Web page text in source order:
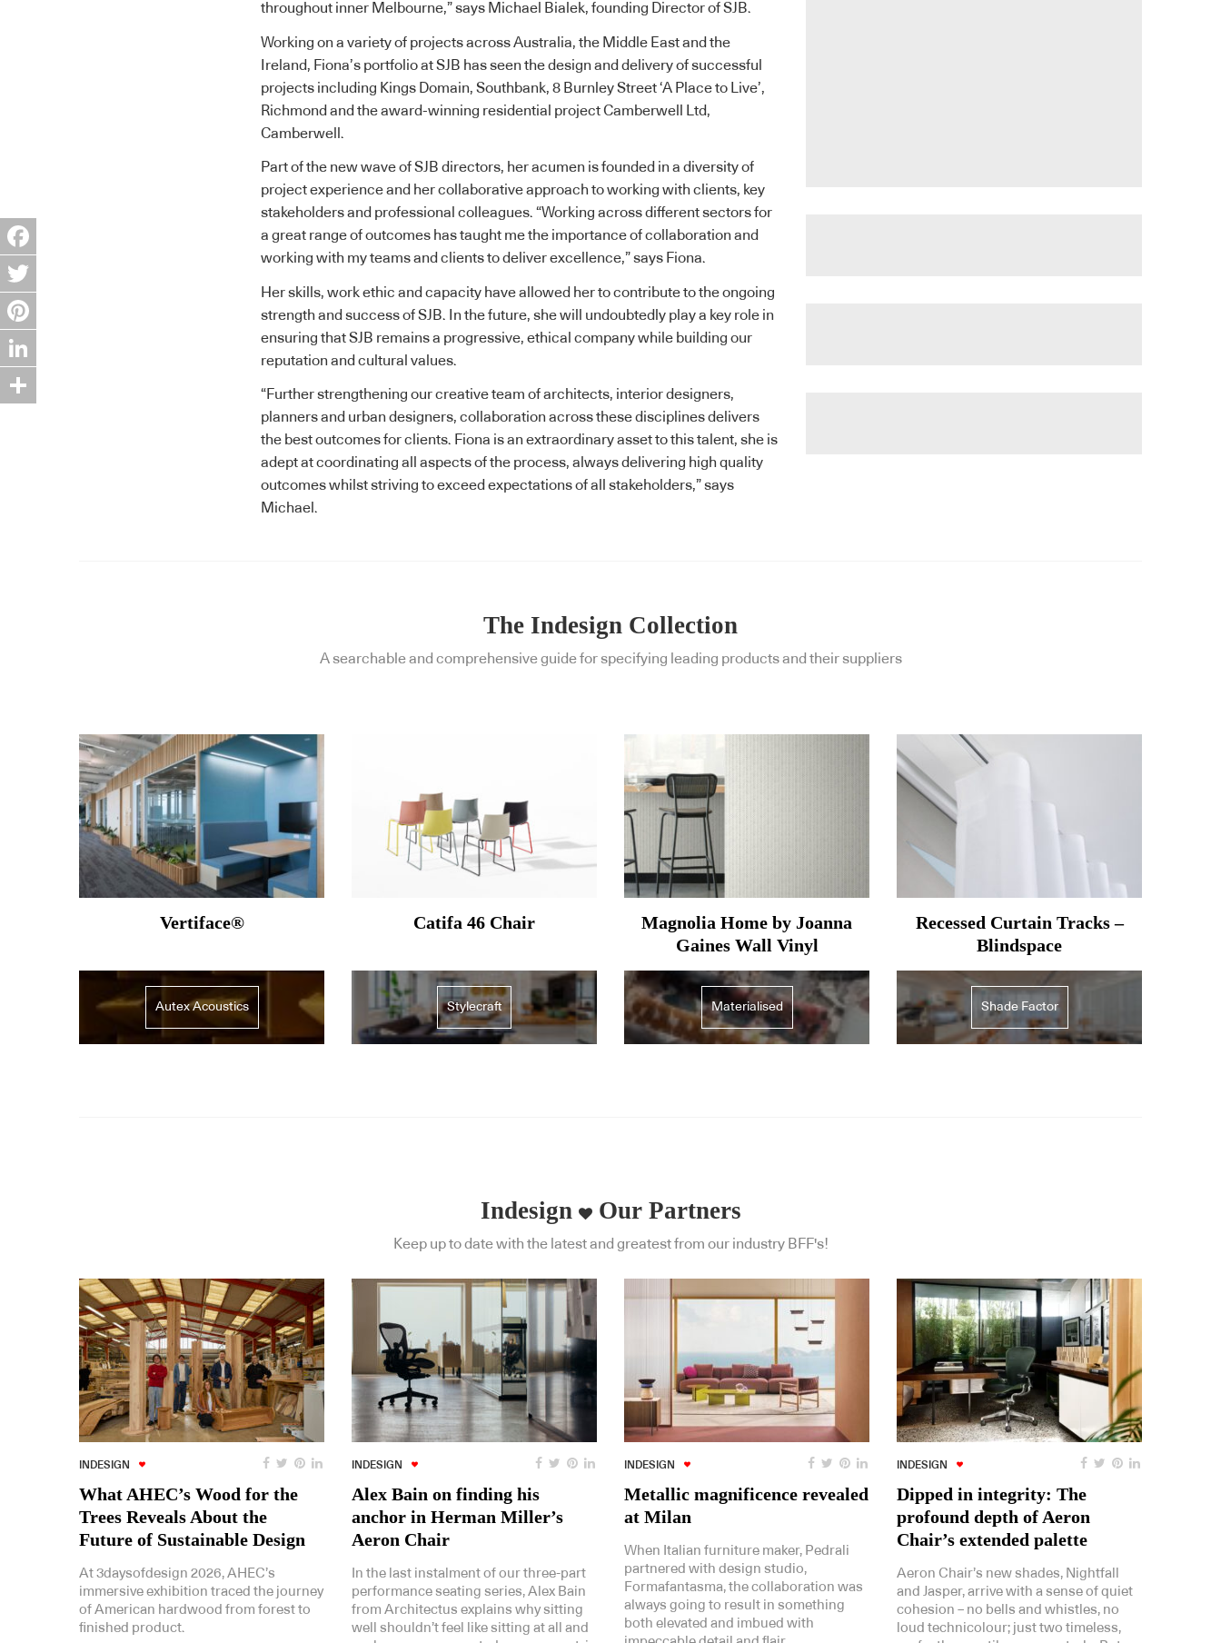
throughout inner Melbourne,” says Michael Bialek, founding Director of SJB.
Working on a variety of projects across Australia, the Middle East and the
Ireland, Fiona’s portfolio at SJB has seen the design and delivery of successful
projects including Kings Domain, Southbank, 8 Burnley Street ‘A Place to Live’,
Richmond and the award-winning residential project Camberwell Ltd,
Camberwell.
Part of the new wave of SJB directors, her acumen is founded in a diversity of
project experience and her collaborative approach to working with clients, key
stakeholders and professional colleagues. “Working across different sectors for
a great range of outcomes has taught me the importance of collaboration and
working with my teams and clients to deliver excellence,” says Fiona.
Her skills, work ethic and capacity have allowed her to contribute to the ongoing
strength and success of SJB. In the future, she will undoubtedly play a key role in
ensuring that SJB remains a progressive, ethical company while building our
reputation and cultural values.
“Further strengthening our creative team of architects, interior designers,
planners and urban designers, collaboration across these disciplines delivers
the best outcomes for clients. Fiona is an extraordinary asset to this talent, she is
adept at coordinating all aspects of the process, always delivering high quality
outcomes whilst striving to exceed expectations of all stakeholders,” says
Michael.
The Indesign Collection
A searchable and comprehensive guide for specifying leading products and their suppliers
Vertiface®
Autex Acoustics
Catifa 46 Chair
Stylecraft
Magnolia Home by Joanna
Gaines Wall Vinyl
Materialised
Recessed Curtain Tracks –
Blindspace
Shade Factor
Indesign Our Partners
Keep up to date with the latest and greatest from our industry BFF's!
INDESIGN
What AHEC’s Wood for the
Trees Reveals About the
Future of Sustainable Design
At 3daysofdesign 2026, AHEC’s
immersive exhibition traced the journey
of American hardwood from forest to
finished product.
INDESIGN
Alex Bain on finding his
anchor in Herman Miller’s
Aeron Chair
In the last instalment of our three-part
performance seating series, Alex Bain
from Architectus explains why sitting
well shouldn’t feel like sitting at all and
INDESIGN
Metallic magnificence revealed
at Milan
When Italian furniture maker, Pedrali
partnered with design studio,
Formafantasma, the collaboration was
always going to result in something
both elevated and imbued with
INDESIGN
Dipped in integrity: The
profound depth of Aeron
Chair’s extended palette
Aeron Chair’s new shades, Nightfall
and Jasper, arrive with a sense of quiet
cohesion – no bells and whistles, no
loud technicolour; just two timeless,
Facebook
Twitter
Pinterest
LinkedIn